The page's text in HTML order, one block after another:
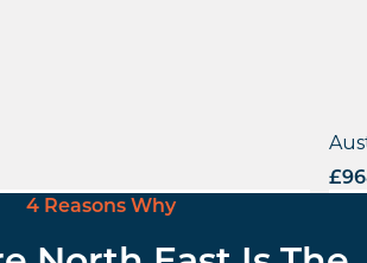
£
4 Reasons Why